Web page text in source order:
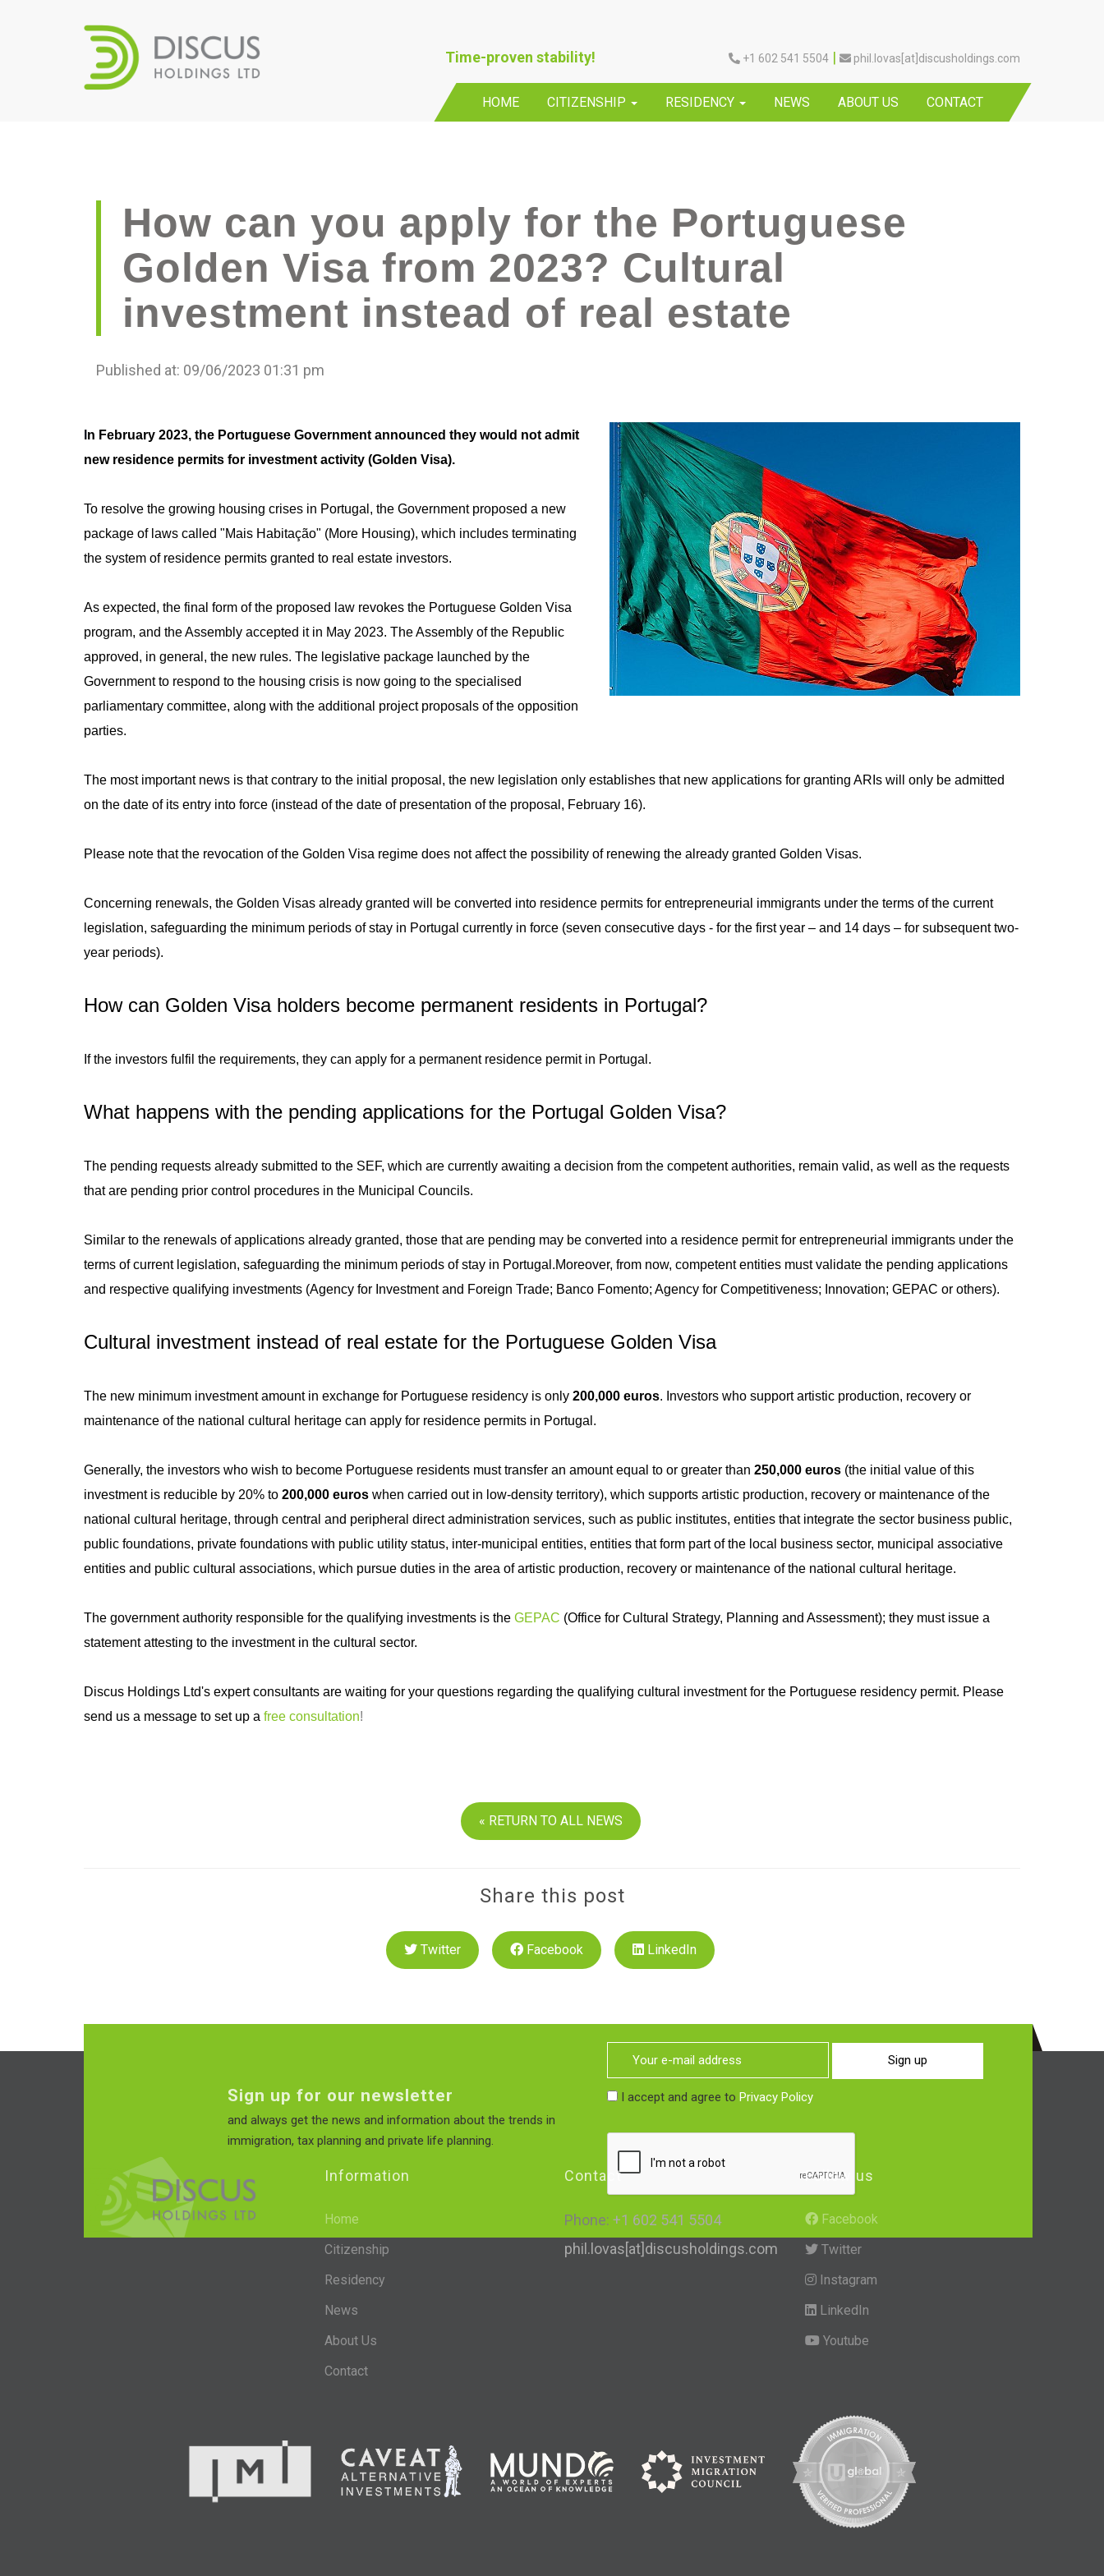
Time-proven stability! +1 602 541 5504 | phil.lovas[at]discusholdings.com
HOME CITIZENSHIP RESIDENCY NEWS ABOUT US CONTACT
How can you apply for the Portuguese
Golden Visa from 2023? Cultural
investment instead of real estate
Published at: 09/06/2023 01:31 pm
n February 2023, the Portuguese Government announced they would not admit
new residence permits for investment activity (Golden Visa).
To resolve the growing housing crises in Portugal, the Government proposed a new
package of laws called "Mais Habitação" (More Housing), which includes terminating
the system of residence permits granted to real estate investors.
As expected, the final form of the proposed law revokes the Portuguese Golden Visa
program, and the Assembly accepted it in May 2023. The Assembly of the Republic
approved, in general, the new rules. The legislative package launched by the
Government to respond to the housing crisis is now going to the specialised
parliamentary committee, along with the additional project proposals of the opposition
parties.
The most important news is that contrary to the initial proposal, the new legislation only establishes that new applications for granting ARIs will only be admitted
on the date of its entry into force (instead of the date of presentation of the proposal, February 16).
Please note that the revocation of the Golden Visa regime does not affect the possibility of renewing the already granted Golden Visas.
Concerning renewals, the Golden Visas already granted will be converted into residence permits for entrepreneurial immigrants under the terms of the current
legislation, safeguarding the minimum periods of stay in Portugal currently in force (seven consecutive days - for the first year – and 14 days – for subsequent two-
year periods).
How can Golden Visa holders become permanent residents in Portugal?
If the investors fulfil the requirements, they can apply for a permanent residence permit in Portugal.
What happens with the pending applications for the Portugal Golden Visa?
The pending requests already submitted to the SEF, which are currently awaiting a decision from the competent authorities, remain valid, as well as the requests
that are pending prior control procedures in the Municipal Councils.
Similar to the renewals of applications already granted, those that are pending may be converted into a residence permit for entrepreneurial immigrants under the
terms of current legislation, safeguarding the minimum periods of stay in Portugal.Moreover, from now, competent entities must validate the pending applications
and respective qualifying investments (Agency for Investment and Foreign Trade; Banco Fomento; Agency for Competitiveness; Innovation; GEPAC or others).
Cultural investment instead of real estate for the Portuguese Golden Visa
The new minimum investment amount in exchange for Portuguese residency is only 200,000 euros. Investors who support artistic production, recovery or
maintenance of the national cultural heritage can apply for residence permits in Portugal.
Generally, the investors who wish to become Portuguese residents must transfer an amount equal to or greater than 250,000 euros (the initial value of this
investment is reducible by 20% to 200,000 euros when carried out in low-density territory), which supports artistic production, recovery or maintenance of the
national cultural heritage, through central and peripheral direct administration services, such as public institutes, entities that integrate the sector business public,
public foundations, private foundations with public utility status, inter-municipal entities, entities that form part of the local business sector, municipal associative
entities and public cultural associations, which pursue duties in the area of artistic production, recovery or maintenance of the national cultural heritage.
The government authority responsible for the qualifying investments is the GEPAC (Office for Cultural Strategy, Planning and Assessment); they must issue a
statement attesting to the investment in the cultural sector.
Discus Holdings Ltd's expert consultants are waiting for your questions regarding the qualifying cultural investment for the Portuguese residency permit. Please
send us a message to set up a free consultation!
« RETURN TO ALL NEWS
Share this post
Twitter Facebook LinkedIn
Sign up for our newsletter
and always get the news and information about the trends in
immigration, tax planning and private life planning.
Sign up
I accept and agree toPrivacy Policy
Information
Home
Citizenship
Residency
News
About Us
Contact
Contact
Phone: +1 602 541 5504
phil.lovas[at]discusholdings.com
Follow us
Facebook
Twitter
Instagram
LinkedIn
Youtube